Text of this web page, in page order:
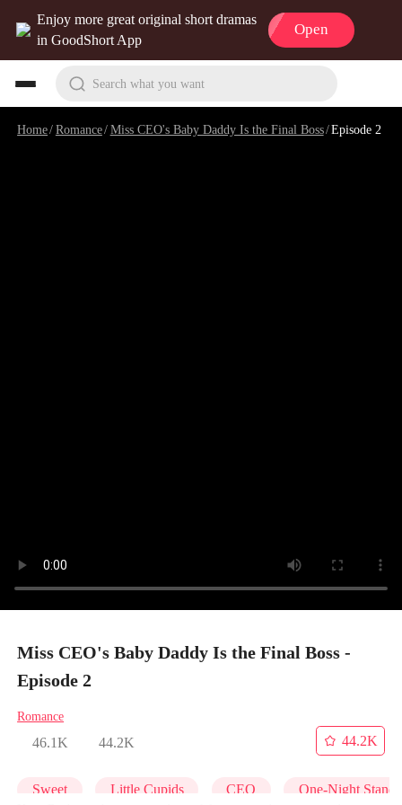
Enjoy more great original short dramas
in GoodShort App
Open
Search what you want
Home/Romance/Miss CEO's Baby Daddy Is the Final Boss/Episode 2
Miss CEO's Baby Daddy Is the Final Boss -
Episode 2
Romance
46.1K 44.2K
44.2K
Sweet Little Cupids CEO One-Night Stand